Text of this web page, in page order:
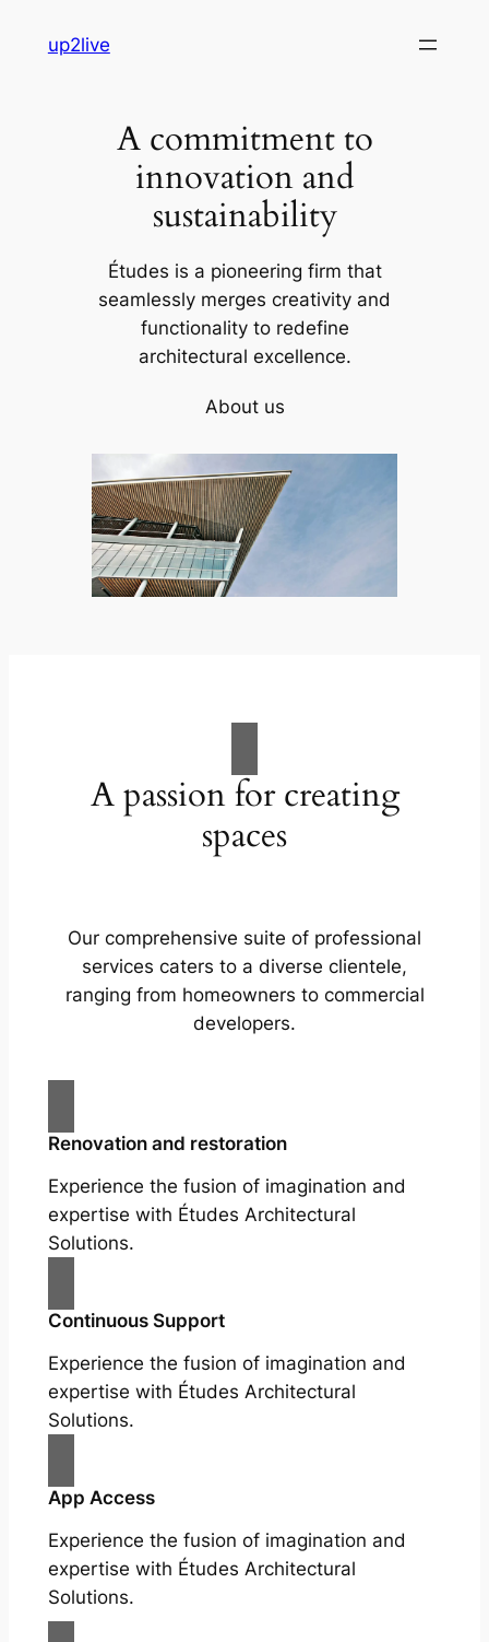
up2live
A commitment to
innovation and
sustainability
Études is a pioneering firm that
seamlessly merges creativity and
functionality to redefine
architectural excellence.
About us
A passion for creating
spaces
Our comprehensive suite of professional
services caters to a diverse clientele,
ranging from homeowners to commercial
developers.
Renovation and restoration
Experience the fusion of imagination and
expertise with Études Architectural
Solutions.
Continuous Support
Experience the fusion of imagination and
expertise with Études Architectural
Solutions.
App Access
Experience the fusion of imagination and
expertise with Études Architectural
Solutions.